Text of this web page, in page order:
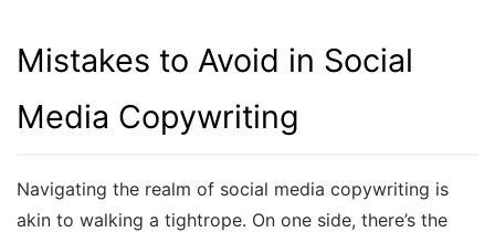
Mistakes to Avoid in Social
Media Copywriting
Navigating the realm of social media copywriting is
akin to walking a tightrope. On one side, there’s the